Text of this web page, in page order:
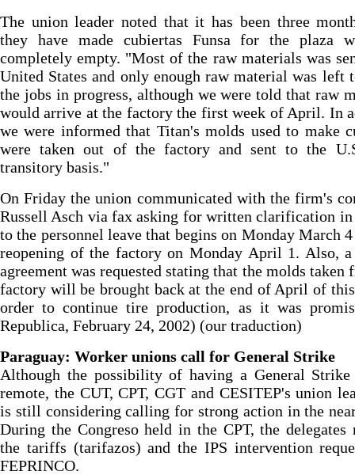
The union leader noted that it has been three
they have made cubiertas Funsa for the plaza
completely empty. "Most of the raw materials was
United States and only enough raw material was left
the jobs in progress, although we were told that raw
would arrive at the factory the first week of April. In
we were informed that Titan's molds used to make
were taken out of the factory and sent to the
transitory basis."
On Friday the union communicated with the firm's
Russell Asch via fax asking for written clarification in
to the personnel leave that begins on Monday March
reopening of the factory on Monday April 1. Also,
agreement was requested stating that the molds taken
factory will be brought back at the end of April of
order to continue tire production, as it was
Republica, February 24, 2002) (our traduction)
Paraguay: Worker unions call for General Strike
Although the possibility of having a General
remote, the CUT, CPT, CGT and CESITEP's union
is still considering calling for strong action in the
During the Congreso held in the CPT, the delegates
the tariffs (tarifazos) and the IPS intervention
FEPRINCO.